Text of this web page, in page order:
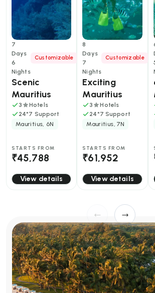
7
Days
6
Nights
Customizable
Scenic
Mauritius
Tour Package
3
Hotels
24*7 Support
Mauritius, 6N
STARTS FROM
₹45,788
View details
8
Days
7
Nights
Customizable
Exciting
Mauritius
With
Catamaran
3
Hotels
24*7 Support
Mauritius, 7N
STARTS FROM
₹61,952
View details